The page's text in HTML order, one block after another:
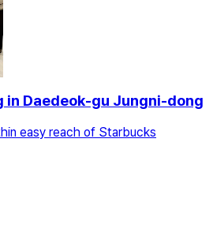
in Daedeok-gu Jungni-dong
easy reach of Starbucks